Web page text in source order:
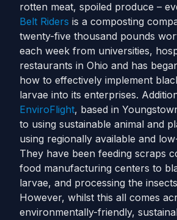
rotten meat, spoiled produce –
Belt Riders is a composting
twenty-five thousand pounds
each week from universities,
restaurants in Ohio and has
how to effectively implement
larvae into its enterprises.
EnviroFlight, based in
to using sustainable animal and
using regionally available and
They have been feeding scraps
food manufacturing centers to
larvae, and processing the
However, whilst this all comes
environmentally-friendly,